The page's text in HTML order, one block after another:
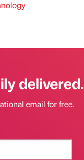
delivered.
email for free.